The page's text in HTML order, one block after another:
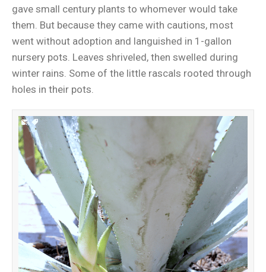
gave small century plants to whomever would take
them. But because they came with cautions, most
went without adoption and languished in 1-gallon
nursery pots. Leaves shriveled, then swelled during
winter rains. Some of the little rascals rooted through
holes in their pots.